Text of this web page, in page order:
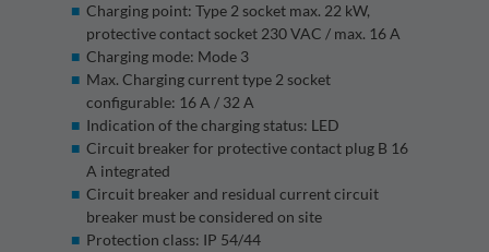
Charging point: Type 2 socket max. 22 kW,
protective contact socket 230 VAC / max. 16 A
Charging mode: Mode 3
Max. Charging current type 2 socket
configurable: 16 A / 32 A
Indication of the charging status: LED
Circuit breaker for protective contact plug B 16
A integrated
Circuit breaker and residual current circuit
breaker must be considered on site
Protection class: IP 54/44